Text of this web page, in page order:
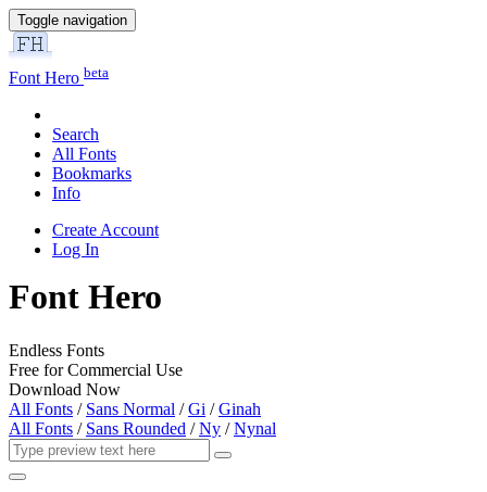
Toggle navigation
Font Hero beta
Search
All Fonts
Bookmarks
Info
Create Account
Log In
Font Hero
Endless Fonts
Free for Commercial Use
Download Now
All Fonts / Sans Normal /Gi /Ginah
All Fonts / Sans Rounded /Ny /Nynal